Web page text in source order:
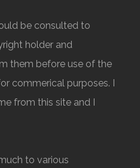
be consulted to
holder and
them before use of the
commerical purposes. I
from this site and I
to various